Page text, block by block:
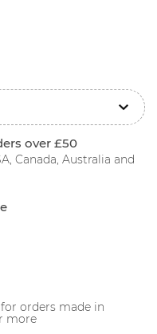
over £50
Canada, Australia and
orders made in
more